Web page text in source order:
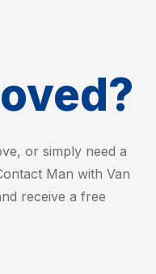
or simply need a
Man with Van
receive a free